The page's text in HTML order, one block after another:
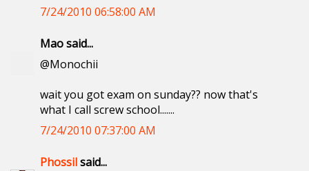
7/24/2010 06:58:00 AM
Mao said...
@Monochii
wait you got exam on sunday?? now that's
what I call screw school.......
7/24/2010 07:37:00 AM
Phossilsaid...